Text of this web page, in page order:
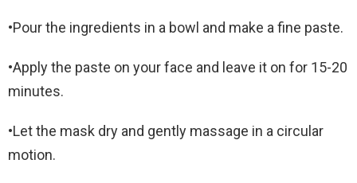
•Pour the ingredients in a bowl and make a fine paste.
•Apply the paste on your face and leave it on for 15-20
minutes.
•Let the mask dry and gently massage in a circular
motion.